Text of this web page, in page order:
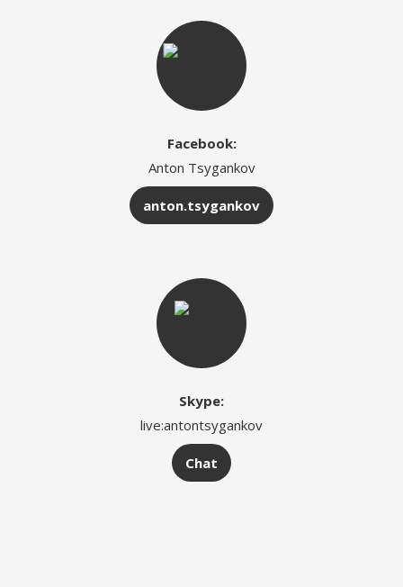
Facebook:
Anton Tsygankov
anton.tsygankov
Skype:
live:antontsygankov
Chat